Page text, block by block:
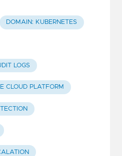
DOMAIN: KUBERNETES
LOGS
CLOUD PLATFORM